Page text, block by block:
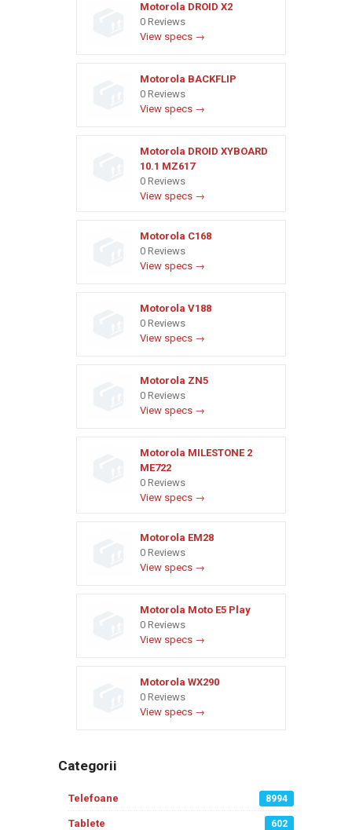
Motorola DROID X2
0 Reviews
View specs →
Motorola BACKFLIP
0 Reviews
View specs →
Motorola DROID XYBOARD
10.1 MZ617
0 Reviews
View specs →
Motorola C168
0 Reviews
View specs →
Motorola V188
0 Reviews
View specs →
Motorola ZN5
0 Reviews
View specs →
Motorola MILESTONE 2
ME722
0 Reviews
View specs →
Motorola EM28
0 Reviews
View specs →
Motorola Moto E5 Play
0 Reviews
View specs →
Motorola WX290
0 Reviews
View specs →
Categorii
Telefoane 8994
Tablete 602